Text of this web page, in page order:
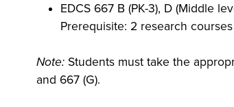
EDCS 667 B (PK-3), D (Middle
Prerequisite: 2 research courses
Note:Students must take the
and 667 (G).